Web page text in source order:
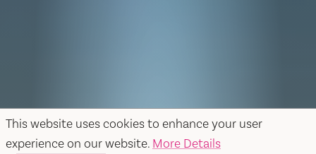
This website uses cookies to enhance your user
experience on our website. More Details